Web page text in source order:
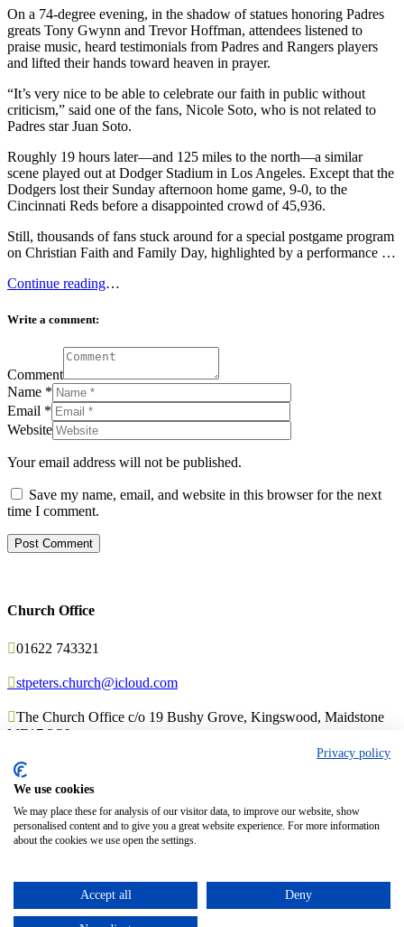
On a 74-degree evening, in the shadow of statues honoring Padres
greats Tony Gwynn and Trevor Hoffman, attendees listened to
praise music, heard testimonials from Padres and Rangers players
and lifted their hands toward heaven in prayer.
“It’s very nice to be able to celebrate our faith in public without
criticism,” said one of the fans, Nicole Soto, who is not related to
Padres star Juan Soto.
Roughly 19 hours later—and 125 miles to the north—a similar
scene played out at Dodger Stadium in Los Angeles. Except that the
Dodgers lost their Sunday afternoon home game, 9-0, to the
Cincinnati Reds before a disappointed crowd of 45,936.
Still, thousands of fans stuck around for a special postgame program
on Christian Faith and Family Day, highlighted by a performance …
Continue reading…
Write a comment:
Comment
Name *
Email *
Website
Your email address will not be published.
Save my name, email, and website in this browser for the next
time I comment.
Church Office
01622 743321
stpeters.church@icloud.com
The Church Office c/o 19 Bushy Grove, Kingswood, Maidstone
ME17 3QL
© 2017 Church Theme | Made with love.
Privacy policy
We use cookies
We may place these for analysis of our visitor data, to improve our website, show
personalised content and to give you a great website experience. For more information
about the cookies we use open the settings.
Accept all Deny